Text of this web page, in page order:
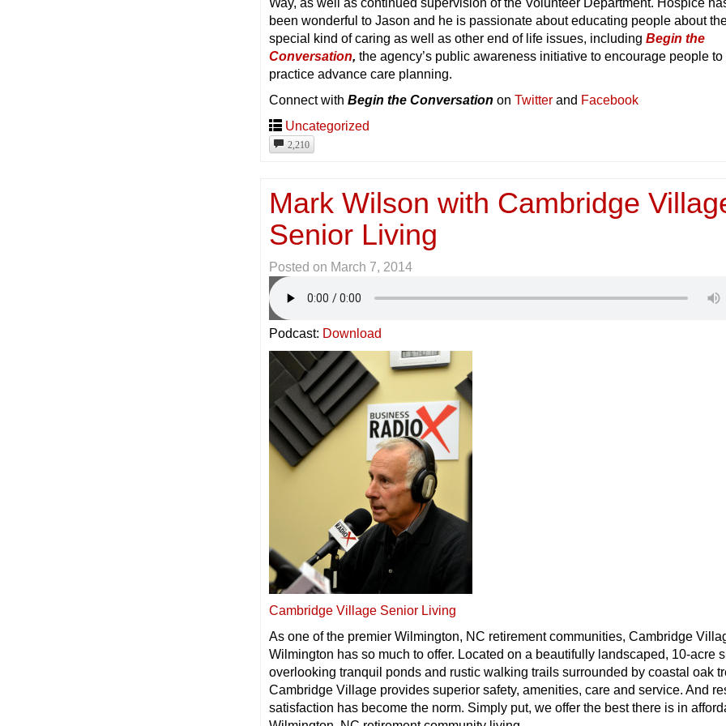
been wonderful to Jason and he is passionate about educating people about
special kind of caring as well as other end of life issues, includingBegin the
Conversation, the agency’s public awareness initiative to encourage people to
practice advance care planning.
Connect withBegin the Conversation onTwitter and Facebook
Uncategorized
2,210
Mark Wilson with Cambridge
Senior Living
Posted on March 7, 2014
Podcast: Download
Cambridge Village Senior Living
As one of the premier Wilmington, NC retirement communities, Cambridge
Wilmington has so much to offer. Located on a beautifully landscaped, 10-acre
overlooking tranquil ponds and rustic walking trails surrounded by coastal oak
Cambridge Village provides superior safety, amenities, care and service. And
satisfaction has become the norm. Simply put, we offer the best there is in